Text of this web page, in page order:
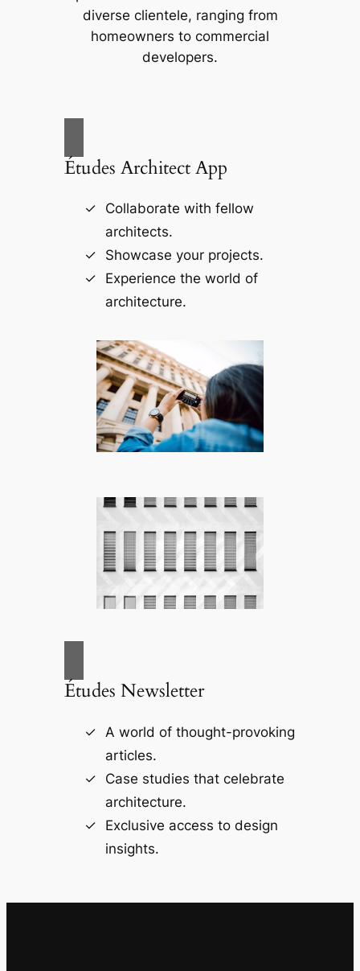
diverse clientele, ranging from
homeowners to commercial
developers.
Études Architect App
Collaborate with fellow
architects.
Showcase your projects.
Experience the world of
architecture.
Études Newsletter
A world of thought-provoking
articles.
Case studies that celebrate
architecture.
Exclusive access to design
insights.